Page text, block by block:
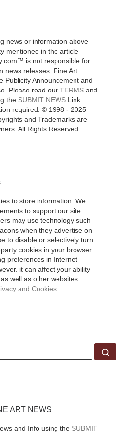
news or information above
mentioned in the article
is not responsible for
news releases. Fine Art
Publicity Announcement and
Please read our TERMSand
the SUBMIT NEWSLink
required. © 1998 - 2025
and Trademarks are
All Rights Reserved
to store information. We
to support our site.
may use technology such
when they advertise on
to disable or selectively turn
cookies in your browser
preferences in Internet
it can affect your ability
well as other websites.
and Cookies
ART NEWS
and Info using the SUBMIT